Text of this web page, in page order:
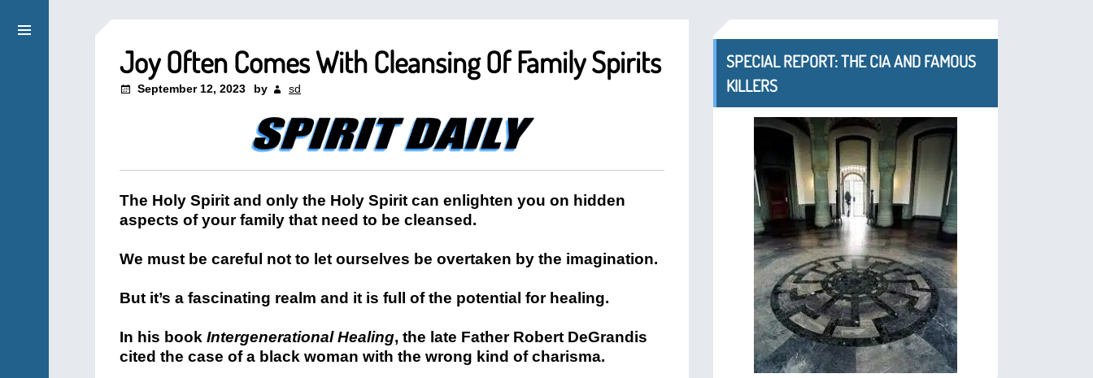
Joy Often Comes With Cleansing Of Family Spirits
September 12, 2023 by sd
The Holy Spirit and only the Holy Spirit can enlighten you on hidden
aspects of your family that need to be cleansed.
We must be careful not to let ourselves be overtaken by the imagination.
But it’s a fascinating realm and it is full of the potential for healing.
In his book Intergenerational Healing, the late Father Robert DeGrandis
cited the case of a black woman with the wrong kind of charisma.
SPECIAL REPORT: THE CIA AND FAMOUS
KILLERS